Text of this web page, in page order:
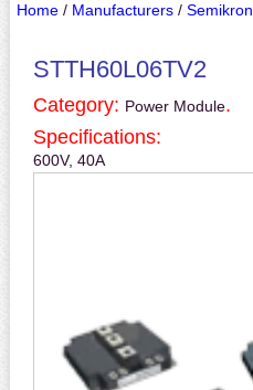
Home/ Manufacturers/ Semikron
STTH60L06TV2
Category: Power Module.
Specifications:
600V, 40A